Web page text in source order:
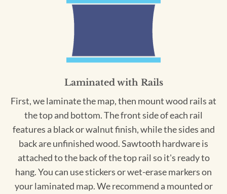
Laminated with Rails
First, we laminate the map, then mount wood rails at
the top and bottom. The front side of each rail
features a black or walnut finish, while the sides and
back are unfinished wood. Sawtooth hardware is
attached to the back of the top rail so it's ready to
hang. You can use stickers or wet-erase markers on
your laminated map. We recommend a mounted or